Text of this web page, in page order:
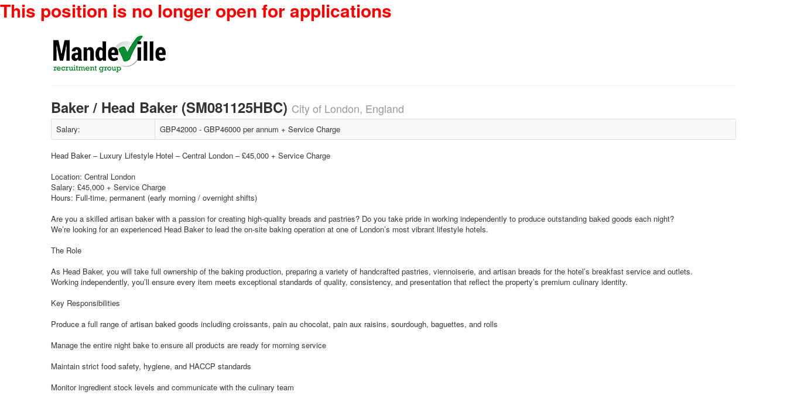
This position is no longer open for applications
Baker / Head Baker (SM081125HBC) City of London, England
Salary: GBP42000 - GBP46000 per annum + Service Charge
Head Baker – Luxury Lifestyle Hotel – Central London – £45,000 + Service Charge
Location: Central London
Salary: £45,000 + Service Charge
Hours: Full-time, permanent (early morning / overnight shifts)
Are you a skilled artisan baker with a passion for creating high-quality breads and pastries? Do you take pride in working independently to produce outstanding baked goods each night?
We’re looking for an experienced Head Baker to lead the on-site baking operation at one of London’s most vibrant lifestyle hotels.
The Role
As Head Baker, you will take full ownership of the baking production, preparing a variety of handcrafted pastries, viennoiserie, and artisan breads for the hotel’s breakfast service and outlets.
Working independently, you’ll ensure every item meets exceptional standards of quality, consistency, and presentation that reflect the property’s premium culinary identity.
Key Responsibilities
Produce a full range of artisan baked goods including croissants, pain au chocolat, pain aux raisins, sourdough, baguettes, and rolls
Manage the entire night bake to ensure all products are ready for morning service
Maintain strict food safety, hygiene, and HACCP standards
Monitor ingredient stock levels and communicate with the culinary team